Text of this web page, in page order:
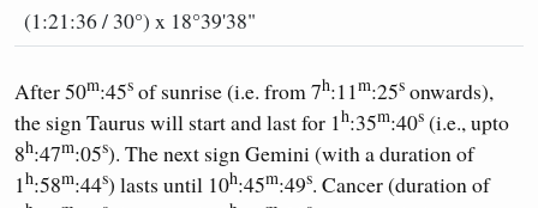
(1:21:36 / 30°) x 18°39'38"
After 50m:45s of sunrise (i.e. from 7h:11m:25s onwards),
the sign Taurus will start and last for 1h:35m:40s (i.e., upto
8h:47m:05s). The next sign Gemini (with a duration of
1h:58m:44s) lasts until 10h:45m:49s. Cancer (duration of